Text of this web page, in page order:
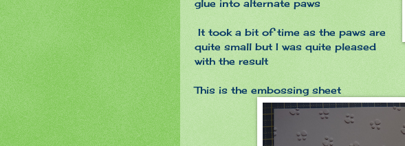
glue into alternate paws
It took a bit of time as the paws are
quite small but I was quite pleased
with the result
This is the embossing sheet